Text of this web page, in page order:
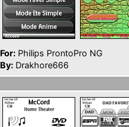
For: Philips ProntoPro NG
By: Drakhore666